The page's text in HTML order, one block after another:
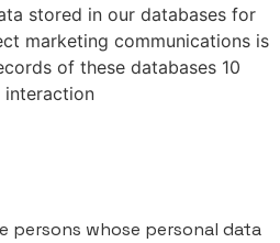
stored in our databases for
marketing communications is
of these databases 10
interaction
persons whose personal data